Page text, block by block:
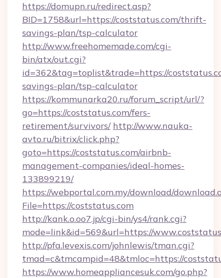
https://domupn.ru/redirect.asp?
BID=1758&url=https://coststatus.com/thrift-
savings-plan/tsp-calculator
http://www.freehomemade.com/cgi-
bin/atx/out.cgi?
id=362&tag=toplist&trade=https://
savings-plan/tsp-calculator
https://kommunarka20.ru/forum_script/url/?
go=https://coststatus.com/fers-
retirement/survivors/ http://www.nauka-
avto.ru/bitrix/click.php?
goto=https://coststatus.com/airbnb-
management-companies/ideal-homes-
133899219/
https://webportal.com.my/download/
File=https://coststatus.com
http://kank.o.oo7.jp/cgi-bin/ys4/rank.cgi?
mode=link&id=569&url=https://
http://pfa.levexis.com/johnlewis/tman.cgi?
tmad=c&tmcampid=48&tmloc=https://
https://www.homeappliancesuk.com/go.php?